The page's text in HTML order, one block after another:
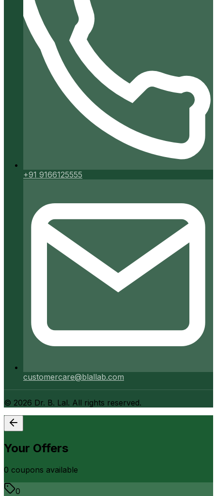
+91 9166125555
customercare@blallab.com
© 2026 Dr. B. Lal. All rights reserved.
Your Offers
0 coupons available
0